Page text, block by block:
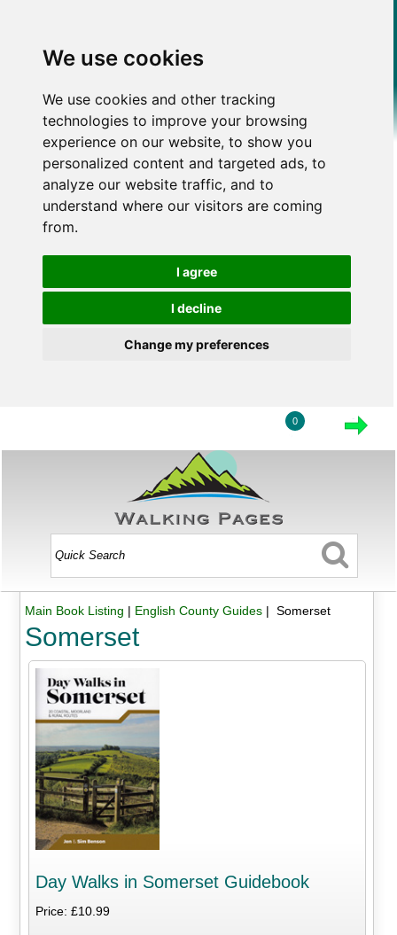
We use cookies
We use cookies and other tracking
technologies to improve your browsing
experience on our website, to show you
personalized content and targeted ads, to
analyze our website traffic, and to
understand where our visitors are coming
from.
I agree
I decline
Change my preferences
0
Main Book Listing | English County Guides| Somerset
Somerset
Day Walks in Somerset Guidebook
Price: £10.99